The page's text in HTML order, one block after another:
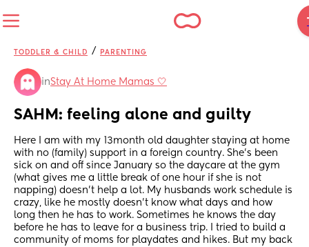
TODDLER & CHILD / PARENTING
inStay At Home Mamas 🤍
SAHM: feeling alone and guilty
Here I am with my 13month old daughter staying at home
with no (family) support in a foreign country. She’s been
sick on and off since January so the daycare at the gym
(what gives me a little break of one hour if she is not
napping) doesn’t help a lot. My husbands work schedule is
crazy, like he mostly doesn’t know what days and how
long then he has to work. Sometimes he knows the day
before he has to leave for a business trip. I tried to build a
community of moms for playdates and hikes. But my back